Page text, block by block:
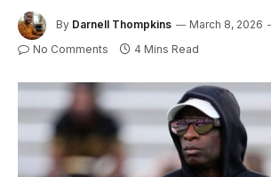
By Darnell Thompkins March 8, 2026
No Comments 4 Mins Read